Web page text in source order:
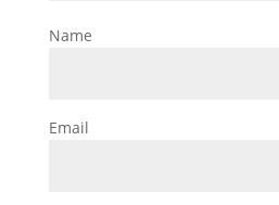
Name
Email